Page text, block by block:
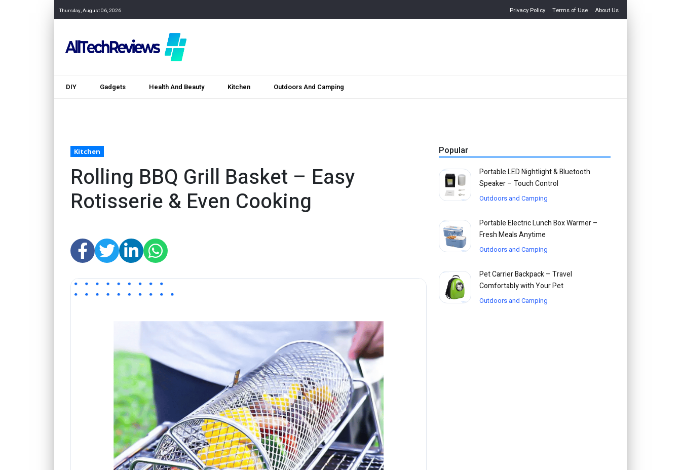
Thursday, August 06, 2026 Privacy Policy Terms of Use About Us
DIY Gadgets Health And Beauty Kitchen Outdoors And Camping
Kitchen
Rolling BBQ Grill Basket – Easy
Rotisserie & Even Cooking
Popular
Portable LED Nightlight & Bluetooth
Speaker – Touch Control
Outdoors and Camping
Portable Electric Lunch Box Warmer –
Fresh Meals Anytime
Outdoors and Camping
Pet Carrier Backpack – Travel
Comfortably with Your Pet
Outdoors and Camping